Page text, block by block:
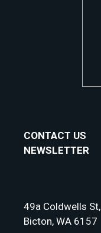
CONTACT US
NEWSLETTER
49a Coldwells St,
Bicton, WA 6157